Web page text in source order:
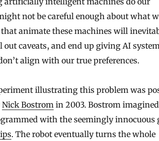
not be careful enough about what
animate these machines will
out caveats, and end up giving AI
align with our true preferences.
illustrating this problem was
Nick Bostrom in 2003. Bostrom
with the seemingly innocuous
. The robot eventually turns the whole